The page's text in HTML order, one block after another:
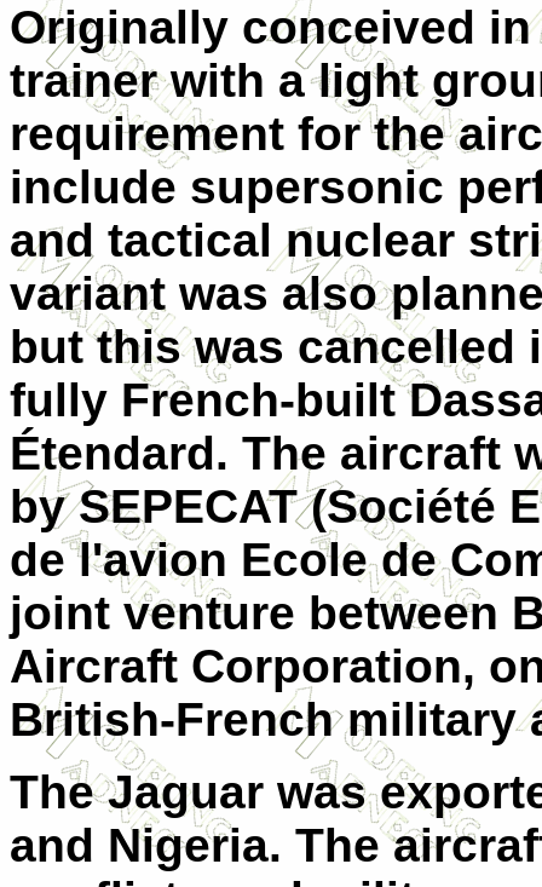
Originally conceived in
trainer with a light
requirement for the
include supersonic
and tactical nuclear
variant was also
but this was cancelled
fully French-built
Étendard. The aircraft
by SEPECAT (Société
de l'avion Ecole de
joint venture between
Aircraft Corporation,
British-French military
The Jaguar was
and Nigeria. The